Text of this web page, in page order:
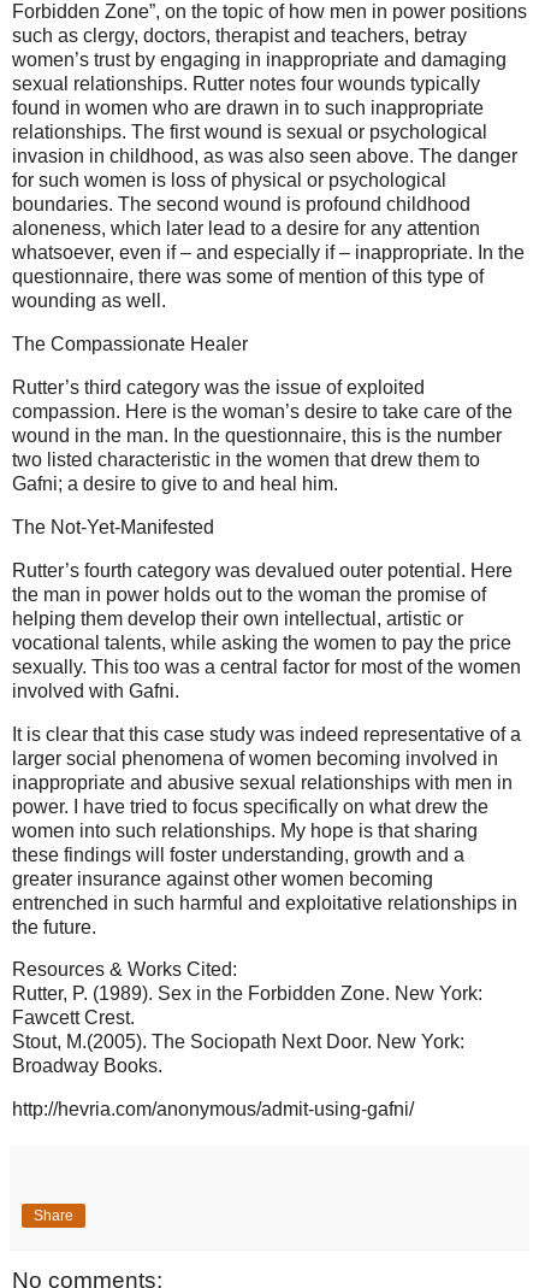
Forbidden Zone”, on the topic of how men in power positions
such as clergy, doctors, therapist and teachers, betray
women’s trust by engaging in inappropriate and damaging
sexual relationships. Rutter notes four wounds typically
found in women who are drawn in to such inappropriate
relationships. The first wound is sexual or psychological
invasion in childhood, as was also seen above. The danger
for such women is loss of physical or psychological
boundaries. The second wound is profound childhood
aloneness, which later lead to a desire for any attention
whatsoever, even if – and especially if – inappropriate. In the
questionnaire, there was some of mention of this type of
wounding as well.
The Compassionate Healer
Rutter’s third category was the issue of exploited
compassion. Here is the woman’s desire to take care of the
wound in the man. In the questionnaire, this is the number
two listed characteristic in the women that drew them to
Gafni; a desire to give to and heal him.
The Not-Yet-Manifested
Rutter’s fourth category was devalued outer potential. Here
the man in power holds out to the woman the promise of
helping them develop their own intellectual, artistic or
vocational talents, while asking the women to pay the price
sexually. This too was a central factor for most of the women
involved with Gafni.
It is clear that this case study was indeed representative of a
larger social phenomena of women becoming involved in
inappropriate and abusive sexual relationships with men in
power. I have tried to focus specifically on what drew the
women into such relationships. My hope is that sharing
these findings will foster understanding, growth and a
greater insurance against other women becoming
entrenched in such harmful and exploitative relationships in
the future.
Resources & Works Cited:
Rutter, P. (1989). Sex in the Forbidden Zone. New York:
Fawcett Crest.
Stout, M.(2005). The Sociopath Next Door. New York:
Broadway Books.
http://hevria.com/anonymous/admit-using-gafni/
Share
No comments: